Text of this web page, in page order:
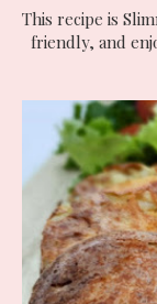
This recipe is
friendly, and